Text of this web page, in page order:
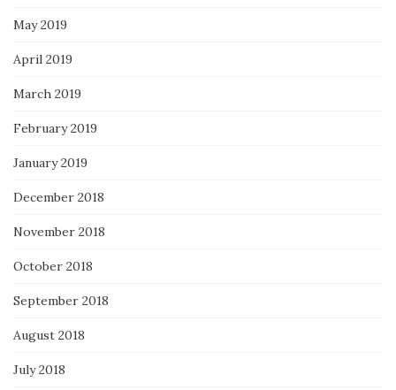
May 2019
April 2019
March 2019
February 2019
January 2019
December 2018
November 2018
October 2018
September 2018
August 2018
July 2018